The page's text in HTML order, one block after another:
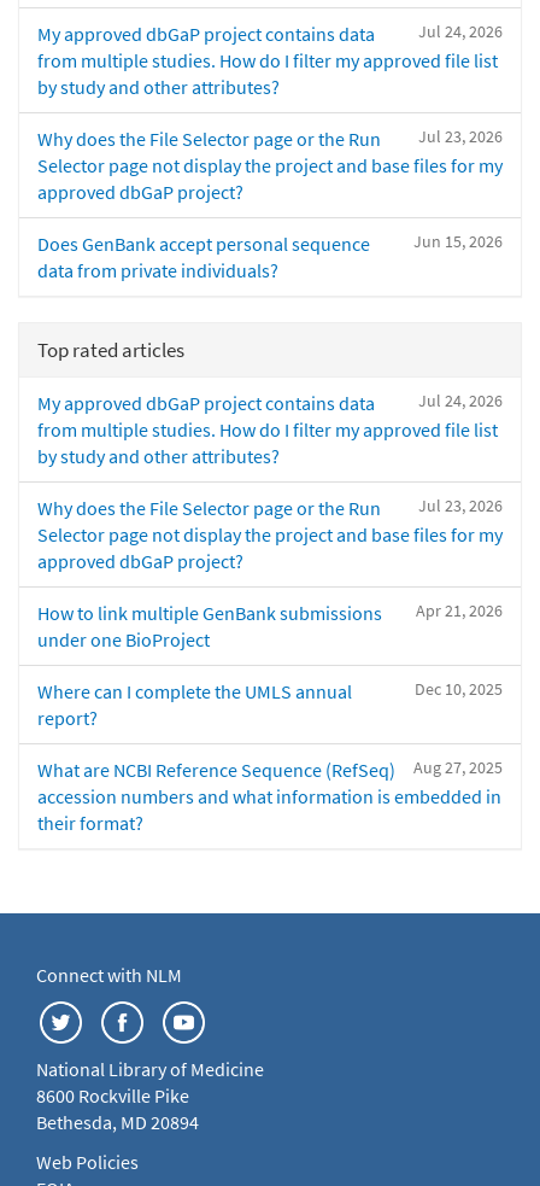
Jul 24, 2026
My approved dbGaP project contains data
from multiple studies. How do I filter my approved file list
by study and other attributes?
Jul 23, 2026
Why does the File Selector page or the Run
Selector page not display the project and base files for my
approved dbGaP project?
Jun 15, 2026
Does GenBank accept personal sequence
data from private individuals?
Top rated articles
Jul 24, 2026
My approved dbGaP project contains data
from multiple studies. How do I filter my approved file list
by study and other attributes?
Jul 23, 2026
Why does the File Selector page or the Run
Selector page not display the project and base files for my
approved dbGaP project?
Apr 21, 2026
How to link multiple GenBank submissions
under one BioProject
Dec 10, 2025
Where can I complete the UMLS annual
report?
Aug 27, 2025
What are NCBI Reference Sequence (RefSeq)
accession numbers and what information is embedded in
their format?
Connect with NLM
National Library of Medicine
8600 Rockville Pike
Bethesda, MD 20894
Web Policies